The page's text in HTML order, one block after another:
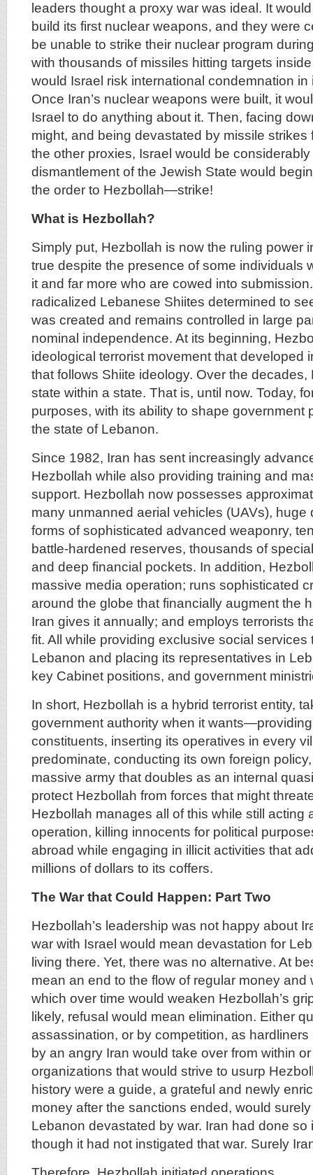
leaders thought a proxy war was ideal. It
build its first nuclear weapons, and they were
be unable to strike their nuclear program
with thousands of missiles hitting targets
would Israel risk international condemnation in
Once Iran’s nuclear weapons were built, it
Israel to do anything about it. Then, facing
might, and being devastated by missile strikes
the other proxies, Israel would be
dismantlement of the Jewish State would
the order to Hezbollah—strike!
What is Hezbollah?
Simply put, Hezbollah is now the ruling power
true despite the presence of some individuals
it and far more who are cowed into
radicalized Lebanese Shiites determined to
was created and remains controlled in large
nominal independence. At its beginning,
ideological terrorist movement that developed
that follows Shiite ideology. Over the
state within a state. That is, until now. Today,
purposes, with its ability to shape government
the state of Lebanon.
Since 1982, Iran has sent increasingly
Hezbollah while also providing training and
support. Hezbollah now possesses
many unmanned aerial vehicles (UAVs), huge
forms of sophisticated advanced weaponry,
battle-hardened reserves, thousands of
and deep financial pockets. In addition,
massive media operation; runs sophisticated
around the globe that financially augment the
Iran gives it annually; and employs terrorists
fit. All while providing exclusive social services
Lebanon and placing its representatives in
key Cabinet positions, and government
In short, Hezbollah is a hybrid terrorist entity,
government authority when it
constituents, inserting its operatives in every
predominate, conducting its own foreign
massive army that doubles as an internal
protect Hezbollah from forces that might
Hezbollah manages all of this while still acting
operation, killing innocents for political
abroad while engaging in illicit activities that
millions of dollars to its coffers.
The War that Could Happen: Part Two
Hezbollah’s leadership was not happy about
war with Israel would mean devastation for
living there. Yet, there was no alternative. At
mean an end to the flow of regular money and
which over time would weaken Hezbollah’s
likely, refusal would mean elimination. Either
assassination, or by competition, as
by an angry Iran would take over from within
organizations that would strive to usurp
history were a guide, a grateful and newly
money after the sanctions ended, would
Lebanon devastated by war. Iran had done so
though it had not instigated that war. Surely